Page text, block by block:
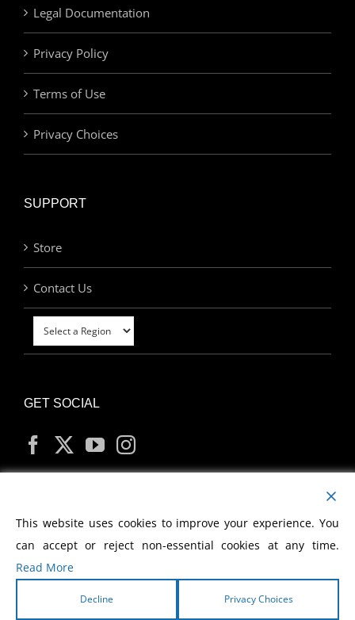
Legal Documentation
Privacy Policy
Terms of Use
Privacy Choices
SUPPORT
Store
Contact Us
GET SOCIAL
MY ACCOUNT
This website uses cookies to improve your experience. You
can accept or reject non-essential cookies at any time.
Read More
Decline Privacy Choices